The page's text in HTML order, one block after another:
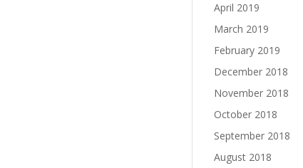
April 2019
March 2019
February 2019
December 2018
November 2018
October 2018
September 2018
August 2018